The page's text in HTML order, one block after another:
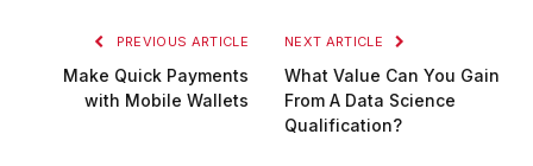
PREVIOUS ARTICLE
Make Quick Payments
with Mobile Wallets
NEXT ARTICLE
What Value Can You Gain
From A Data Science
Qualification?